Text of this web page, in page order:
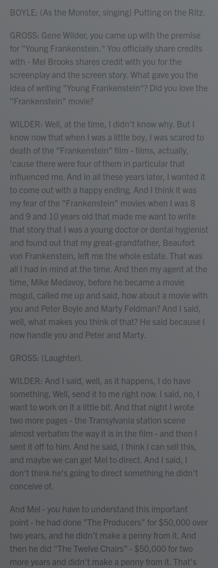
BOYLE: (As the Monster, singing) Putting on the Ritz.
GROSS: Gene Wilder, you came up with the premise
for "Young Frankenstein." You officially share credits
with - Mel Brooks shares credit with you for the
screenplay and the screen story. What gave you the
idea of writing "Young Frankenstein"? Did you love the
"Frankenstein" movie?
WILDER: Well, at the time, I didn't know why. But I
know now that when I was a little boy, I was scared to
death of the "Frankenstein" film - films, actually,
'cause there were four of them in particular that
influenced me. And in all these years later, I wanted it
to come out with a happy ending. And I think it was
my fear of the "Frankenstein" movies when I was 8
and 9 and 10 years old that made me want to write
that story that I was a young doctor or dental hygienist
and found out that my great-grandfather, Beaufort
von Frankenstein, left me the whole estate. That was
all I had in mind at the time. And then my agent at the
time, Mike Medavoy, before he became a movie
mogul, called me up and said, how about a movie with
you and Peter Boyle and Marty Feldman? And I said,
well, what makes you think of that? He said because I
now handle you and Peter and Marty.
GROSS: (Laughter).
WILDER: And I said, well, as it happens, I do have
something. Well, send it to me right now. I said, no, I
want to work on it a little bit. And that night I wrote
two more pages - the Transylvania station scene
almost verbatim the way it is in the film - and then I
sent it off to him. And he said, I think I can sell this,
and maybe we can get Mel to direct. And I said, I
don't think he's going to direct something he didn't
conceive of.
And Mel - you have to understand this important
point - he had done "The Producers" for $50,000 over
two years, and he didn't make a penny from it. And
then he did "The Twelve Chairs" - $50,000 for two
more years and didn't make a penny from it. That's